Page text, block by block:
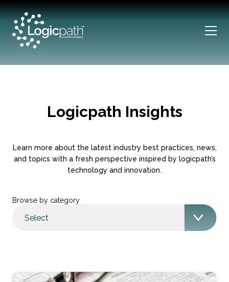
Logicpath Insights
Learn more about the latest industry best practices, news,
and topics with a fresh perspective inspired by logicpath’s
technology and innovation.
Browse by category